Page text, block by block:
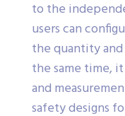
to the
users can
the quantity
the same time,
and
safety designs